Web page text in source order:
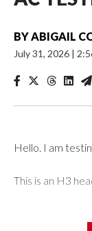
BYABIGAIL
July 31, 2026 |
Hello. I am
This is an H3